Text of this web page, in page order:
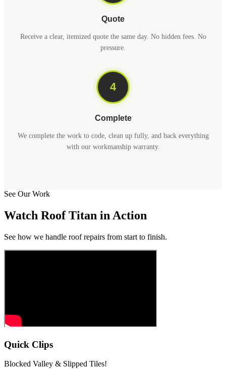
Quote
Receive a clear, itemized quote the same day. No hidden fees. No
pressure.
4
Complete
We complete the work to code, clean up fully, and back everything
with our workmanship warranty.
See Our Work
Watch Roof Titan in Action
See how we handle roof repairs from start to finish.
Quick Clips
Blocked Valley & Slipped Tiles!